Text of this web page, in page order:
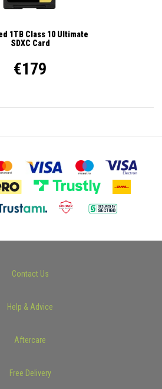
1TB Class 10 Ultimate
SDXC Card
€179
Contact Us
Help & Advice
Aftercare
Free Delivery